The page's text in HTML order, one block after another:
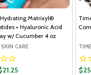
Matrixyl®
+ Hyaluronic Acid
w/ Cucumber 4 oz
CARE